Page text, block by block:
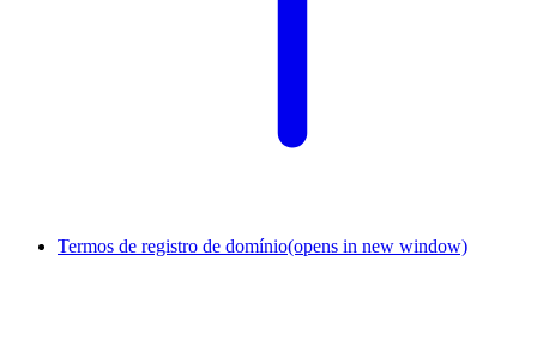
Termos de registro de domínio(opens in new window)